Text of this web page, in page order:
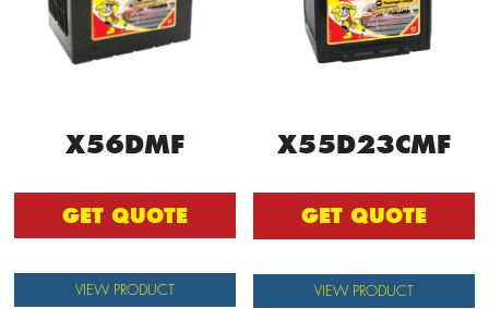
X56DMF
GET QUOTE
VIEW PRODUCT
X55D23CMF
GET QUOTE
VIEW PRODUCT